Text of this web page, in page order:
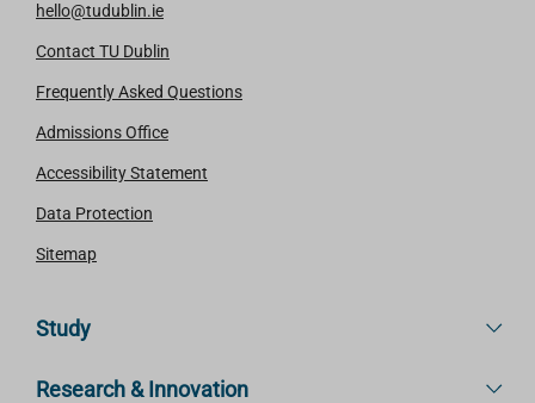
hello@tudublin.ie
Contact TU Dublin
Frequently Asked Questions
Admissions Office
Accessibility Statement
Data Protection
Sitemap
Study
Research & Innovation